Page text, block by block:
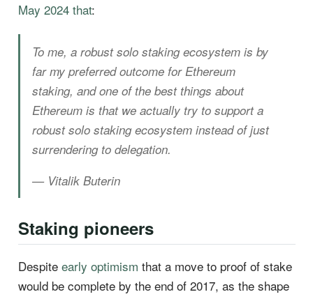
May 2024 that:
To me, a robust solo staking ecosystem is by
far my preferred outcome for Ethereum
staking, and one of the best things about
Ethereum is that we actually try to support a
robust solo staking ecosystem instead of just
surrendering to delegation.
— Vitalik Buterin
Staking pioneers
Despite early optimism that a move to proof of stake
would be complete by the end of 2017, as the shape